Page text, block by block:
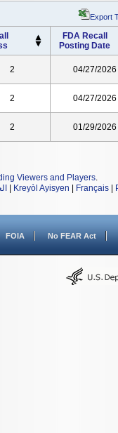
Export
FDA Recall
Posting Date
2 04/27/2026
2 04/27/2026
2 01/29/2026
Viewers and Players.
Kreyòl Ayisyen Français
FOIA No FEAR Act